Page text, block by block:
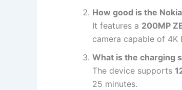
How good is the
It features a 200MP
camera capable of 4K
What is the charging
The device supports
25 minutes.